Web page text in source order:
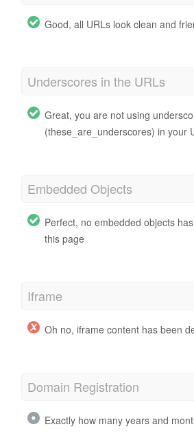
Good, all URLs look clean and
Underscores in the URLs
Great, you are not using
(these_are_underscores) in your
Embedded Objects
Perfect, no embedded objects
this page
Iframe
Oh no, iframe content has been
Domain Registration
Exactly how many years and